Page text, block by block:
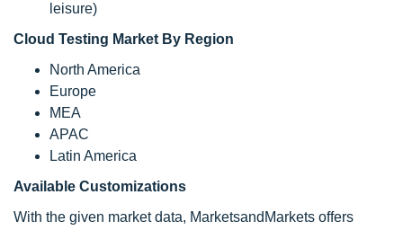
leisure)
Cloud Testing Market By Region
North America
Europe
MEA
APAC
Latin America
Available Customizations
With the given market data, MarketsandMarkets offers